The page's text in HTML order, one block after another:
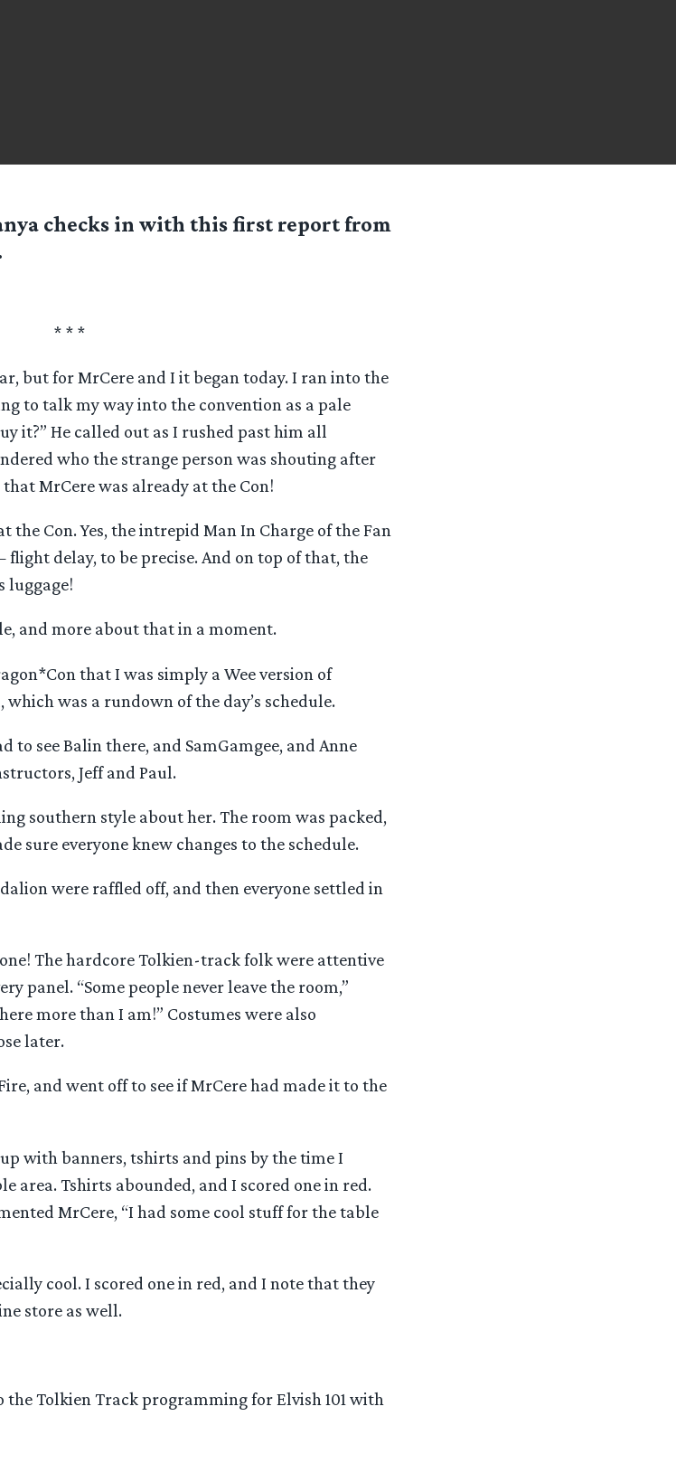
checks in with this first report from
* * *
but for MrCere and I it began today. I ran into the
to talk my way into the convention as a pale
it?” He called out as I rushed past him all
who the strange person was shouting after
MrCere was already at the Con!
the Con. Yes, the intrepid Man In Charge of the Fan
delay, to be precise. And on top of that, the
luggage!
and more about that in a moment.
that I was simply a Wee version of
was a rundown of the day’s schedule.
to see Balin there, and SamGamgee, and Anne
Jeff and Paul.
southern style about her. The room was packed,
sure everyone knew changes to the schedule.
were raffled off, and then everyone settled in
The hardcore Tolkien-track folk were attentive
panel. “Some people never leave the room,”
more than I am!” Costumes were also
later.
and went off to see if MrCere had made it to the
with banners, tshirts and pins by the time I
area. Tshirts abounded, and I scored one in red.
MrCere, “I had some cool stuff for the table
cool. I scored one in red, and I note that they
store as well.
Tolkien Track programming for Elvish 101 with